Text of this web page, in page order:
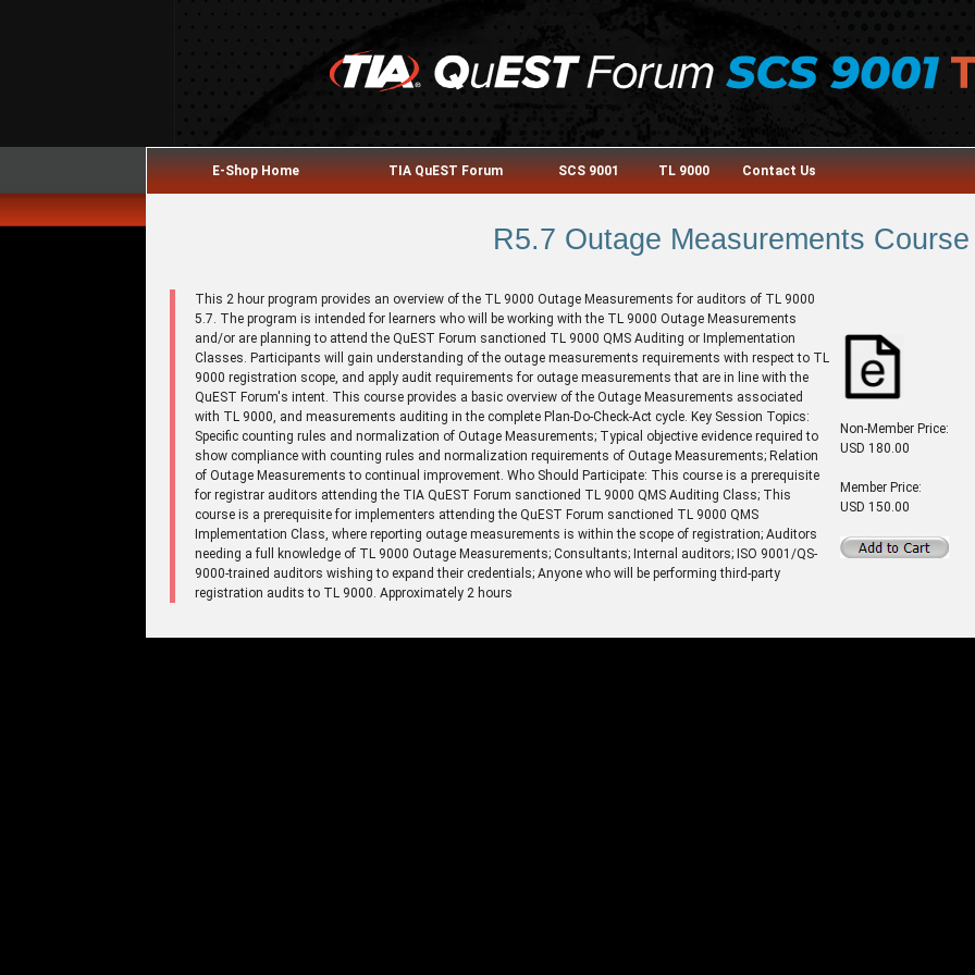
E-Shop Home TIA QuEST Forum SCS 9001 TL 9000 Contact Us
R5.7 Outage Measurements Course
This 2 hour program provides an overview of the TL 9000 Outage Measurements for auditors of TL 9000
5.7. The program is intended for learners who will be working with the TL 9000 Outage Measurements
and/or are planning to attend the QuEST Forum sanctioned TL 9000 QMS Auditing or Implementation
Classes. Participants will gain understanding of the outage measurements requirements with respect to TL
9000 registration scope, and apply audit requirements for outage measurements that are in line with the
QuEST Forum's intent. This course provides a basic overview of the Outage Measurements associated
with TL 9000, and measurements auditing in the complete Plan-Do-Check-Act cycle. Key Session Topics:
Specific counting rules and normalization of Outage Measurements; Typical objective evidence required to
show compliance with counting rules and normalization requirements of Outage Measurements; Relation
of Outage Measurements to continual improvement. Who Should Participate: This course is a prerequisite
for registrar auditors attending the TIA QuEST Forum sanctioned TL 9000 QMS Auditing Class; This
course is a prerequisite for implementers attending the QuEST Forum sanctioned TL 9000 QMS
Implementation Class, where reporting outage measurements is within the scope of registration; Auditors
needing a full knowledge of TL 9000 Outage Measurements; Consultants; Internal auditors; ISO 9001/QS-
9000-trained auditors wishing to expand their credentials; Anyone who will be performing third-party
registration audits to TL 9000. Approximately 2 hours
Non-Member Price:
USD 180.00
Member Price:
USD 150.00